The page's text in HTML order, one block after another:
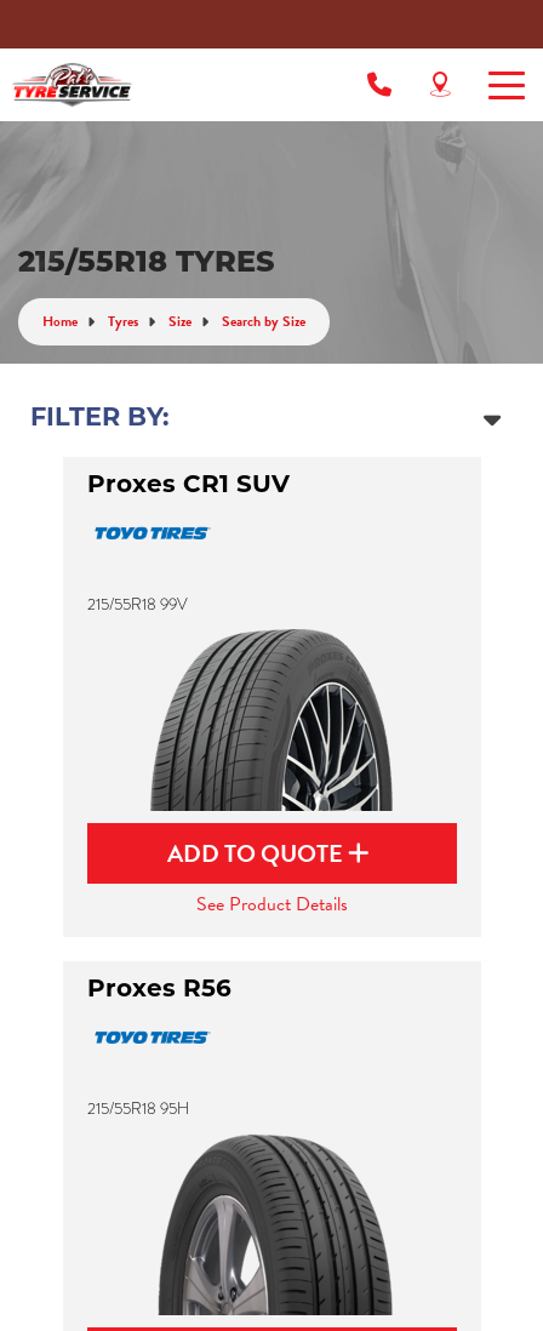
215/55R18 TYRES
Home Tyres Size Search by Size
FILTER BY:
Proxes CR1 SUV
215/55R18 99V
ADD TO QUOTE
See Product Details
Proxes R56
215/55R18 95H